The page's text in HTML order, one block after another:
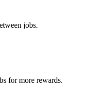
jobs.
for more rewards.